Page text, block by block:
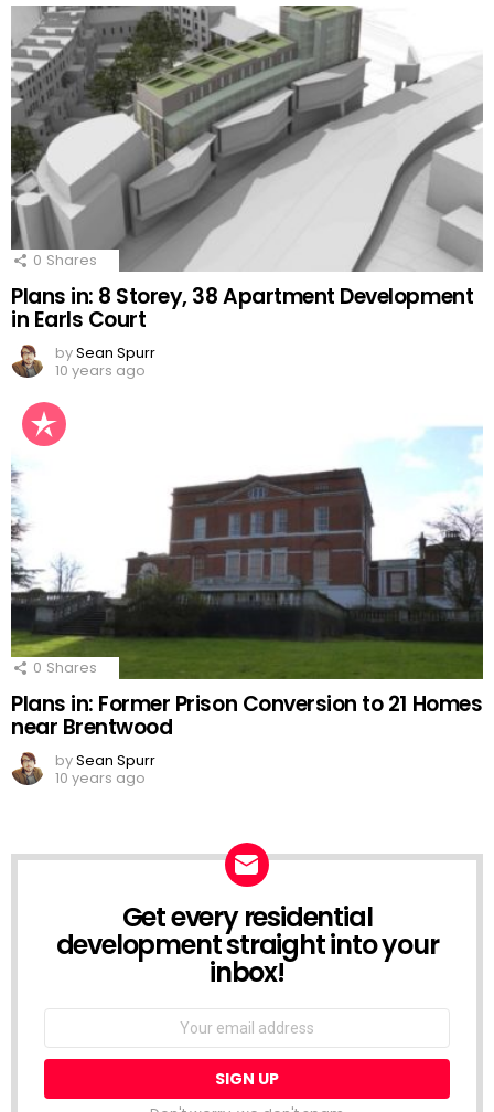
0 Shares
Plans in: 8 Storey, 38 Apartment Development
in Earls Court
bySean Spurr
10 years ago
0 Shares
Plans in: Former Prison Conversion to 21 Homes
near Brentwood
bySean Spurr
10 years ago
NEWSLETTERGet every residential
development straight into your
inbox!
Email